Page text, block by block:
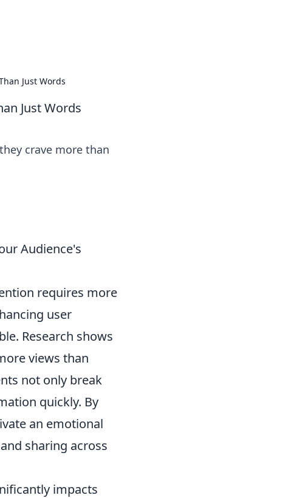
Just Words
Just Words
crave more than
Audience's
requires more
user
Research shows
views than
not only break
quickly. By
an emotional
sharing across
impacts